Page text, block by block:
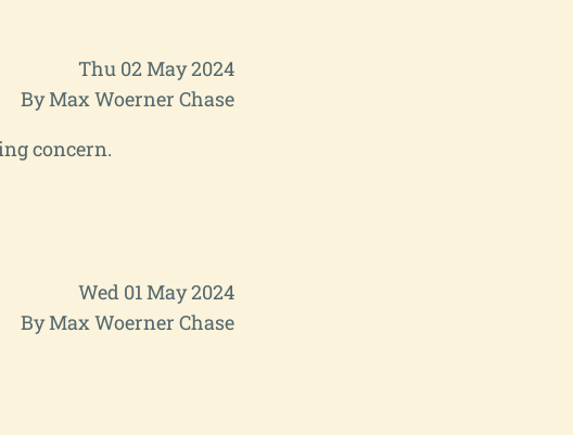
Thu 02 May 2024
By Max Woerner Chase
concern.
Wed 01 May 2024
By Max Woerner Chase